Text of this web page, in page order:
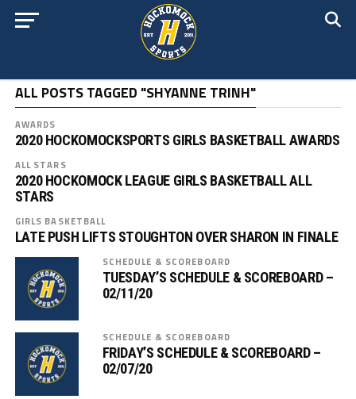
ALL POSTS TAGGED "SHYANNE TRINH"
AWARDS
2020 HOCKOMOCKSPORTS GIRLS BASKETBALL AWARDS
ALL STARS
2020 HOCKOMOCK LEAGUE GIRLS BASKETBALL ALL
STARS
GIRLS BASKETBALL
LATE PUSH LIFTS STOUGHTON OVER SHARON IN FINALE
SCHEDULE & SCOREBOARD
TUESDAY’S SCHEDULE & SCOREBOARD –
02/11/20
SCHEDULE & SCOREBOARD
FRIDAY’S SCHEDULE & SCOREBOARD –
02/07/20